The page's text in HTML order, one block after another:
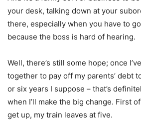
your desk, talking down at your
there, especially when you have to
because the boss is hard of hearing.
Well, there’s still some hope; once
together to pay off my parents’ debt
or six years I suppose – that’s
when I’ll make the big change. First
get up, my train leaves at five.